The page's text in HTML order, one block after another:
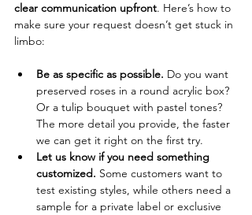
clear communication upfront. Here’s how to
make sure your request doesn’t get stuck in
limbo:
Be as specific as possible. Do you want
preserved roses in a round acrylic box?
Or a tulip bouquet with pastel tones?
The more detail you provide, the faster
we can get it right on the first try.
Let us know if you need something
customized. Some customers want to
test existing styles, while others need a
sample for a private label or exclusive